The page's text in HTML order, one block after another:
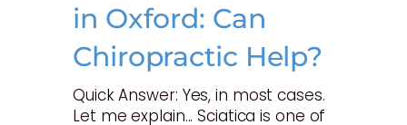
in Oxford: Can
Chiropractic Help?
Quick Answer: Yes, in most cases.
Let me explain... Sciatica is one of